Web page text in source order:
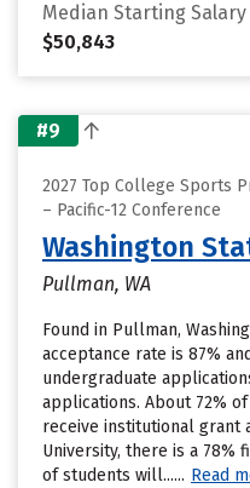
Median Starting Salary
$50,843
#9
2027 Top College Sports
– Pacific-12 Conference
Washington
Pullman, WA
Found in Pullman,
acceptance rate is 87%
undergraduate
applications. About 72%
receive institutional grant
University, there is a 78%
of students will...... Read